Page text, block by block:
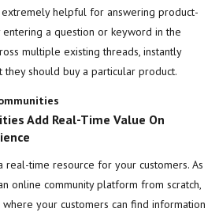
extremely helpful for answering product-
a question or keyword in the
multiple existing threads, instantly
should buy a particular product.
Add Real-Time Value On
real-time resource for your customers. As
online community platform from scratch,
your customers can find information